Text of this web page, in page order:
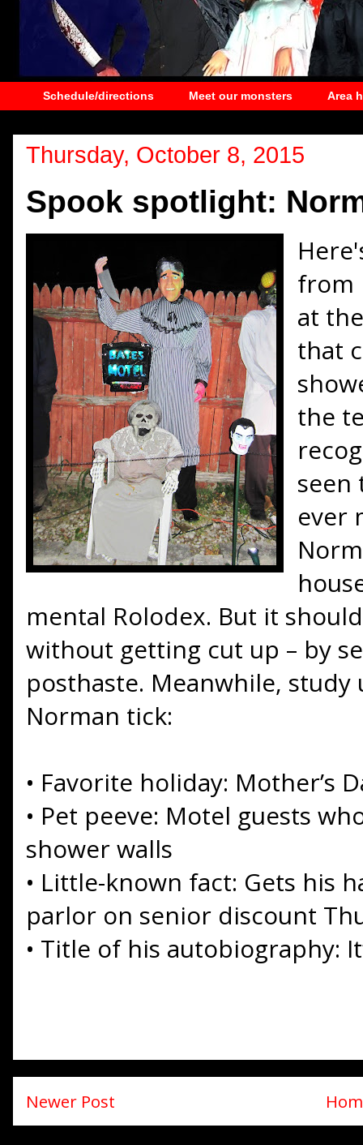
Schedule/directions Meet our monsters Area
Thursday, October 8, 2015
Spook spotlight:
from
at
that
the
seen
ever
mental Rolodex. But it
without getting cut up – by
posthaste. Meanwhile, study
Norman tick:
• Favorite holiday: Mother’s
• Pet peeve: Motel guests
shower walls
• Little-known fact: Gets his
parlor on senior discount
• Title of his autobiography:
Newer Post